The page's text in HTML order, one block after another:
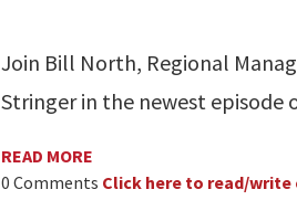
Join Bill North, Regional
Stringer in the newest episode
READ MORE
0 Comments Click here to read/write